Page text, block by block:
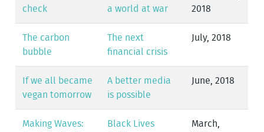
check
a world at war
2018
The carbon
bubble
The next
financial crisis
July, 2018
If we all became
vegan tomorrow
A better media
is possible
June, 2018
Making Waves:
Black Lives
March,